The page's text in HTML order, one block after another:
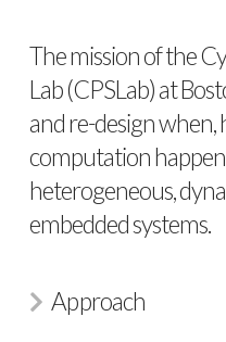
The mission of the
Lab (CPSLab) at
and re-design when,
computation
heterogeneous,
embedded systems.
Approach